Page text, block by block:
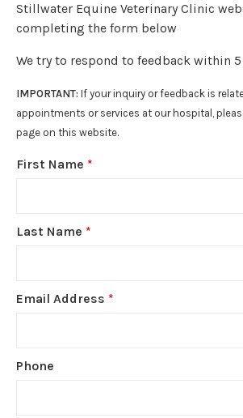
Stillwater Equine Veterinary Clinic
completing the form below
We try to respond to feedback within
IMPORTANT: If your inquiry or feedback is
appointments or services at our hospital,
page on this website.
First Name *
Last Name *
Email Address *
Phone